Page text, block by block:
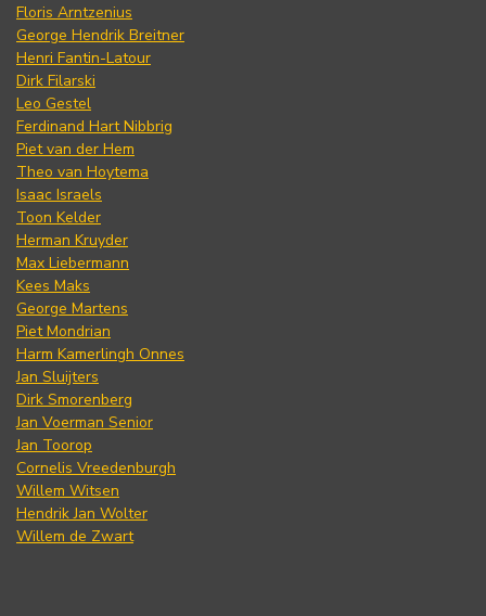
Floris Arntzenius
George Hendrik Breitner
Henri Fantin-Latour
Dirk Filarski
Leo Gestel
Ferdinand Hart Nibbrig
Piet van der Hem
Theo van Hoytema
Isaac Israels
Toon Kelder
Herman Kruyder
Max Liebermann
Kees Maks
George Martens
Piet Mondrian
Harm Kamerlingh Onnes
Jan Sluijters
Dirk Smorenberg
Jan Voerman Senior
Jan Toorop
Cornelis Vreedenburgh
Willem Witsen
Hendrik Jan Wolter
Willem de Zwart